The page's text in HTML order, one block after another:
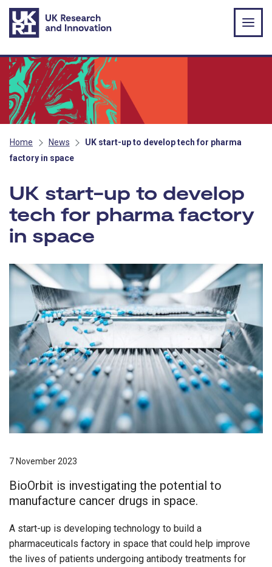
Skip to main content
Home News
UK start-up to develop tech for pharma
factory in space
UK start-up to develop
tech for pharma factory
in space
7 November 2023
BioOrbit is investigating the potential to
manufacture cancer drugs in space.
A start-up is developing technology to build a
pharmaceuticals factory in space that could help improve
the lives of patients undergoing antibody treatments for